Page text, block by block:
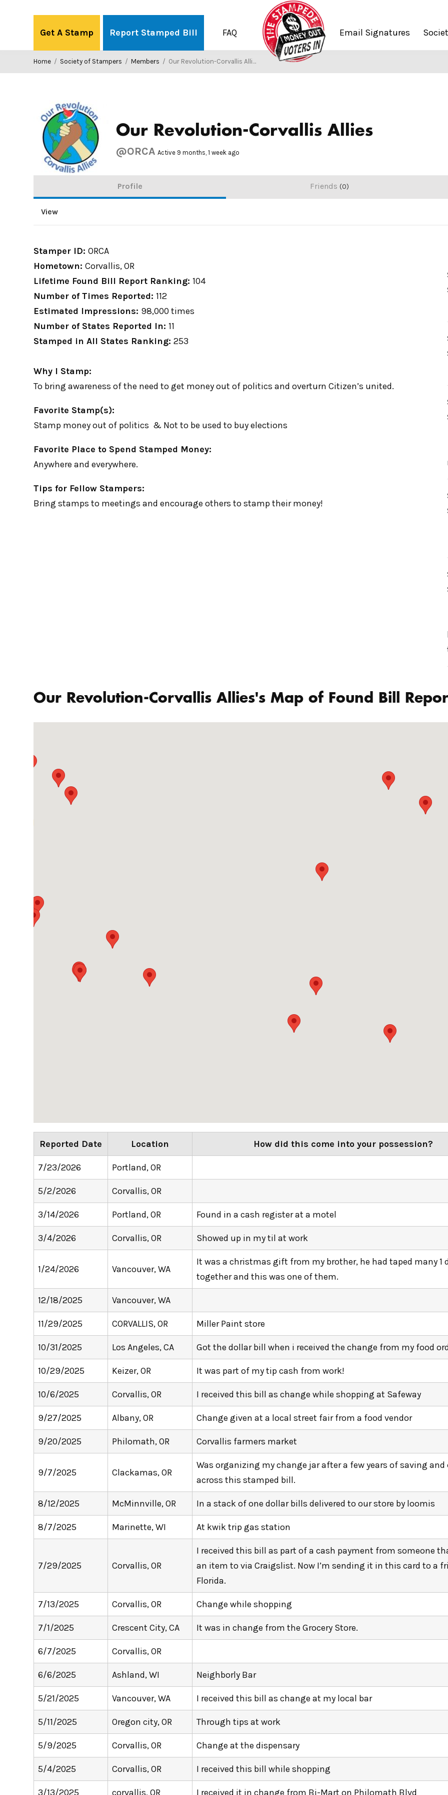
Get A Stamp Report Stamped Bill FAQ Email Signatures
Home / Society of Stampers / Members / Our Revolution-Corvallis Allies Society of Stampers
Our Revolution-Corvallis Allies
@ORCA Active 9 months, 1 week ago
Profile Friends 0
View
Stamper ID:ORCA
Hometown:Corvallis, OR
Lifetime Found Bill Report Ranking:104
Number of Times Reported:112
Estimated Impressions: 98,000 times
Number of States Reported In:11
Stamped in All States Ranking:253
Why I Stamp:
To bring awareness of the need to get money out of politics and overturn Citizen’s united.
Favorite Stamp(s):
Stamp money out of politics & Not to be used to buy elections
Favorite Place to Spend Stamped Money:
Anywhere and everywhere.
Tips for Fellow Stampers:
Bring stamps to meetings and encourage others to stamp their money!
Our Revolution-Corvallis Allies's Map of Found Bill
Reported Date Location How did this come into your possession?
7/23/2026 Portland, OR
5/2/2026 Corvallis, OR
3/14/2026 Portland, OR Found in a cash register at a motel
3/4/2026 Corvallis, OR Showed up in my til at work
1/24/2026 Vancouver, WA
It was a christmas gift from my brother, he had taped many 1
together and this was one of them.
12/18/2025 Vancouver, WA
11/29/2025 CORVALLIS, OR Miller Paint store
10/31/2025 Los Angeles, CA Got the dollar bill when i received the change from my food
10/29/2025 Keizer, OR It was part of my tip cash from work!
10/6/2025 Corvallis, OR I received this bill as change while shopping at Safeway
9/27/2025 Albany, OR Change given at a local street fair from a food vendor
9/20/2025 Philomath, OR Corvallis farmers market
9/7/2025 Clackamas, OR
Was organizing my change jar after a few years of saving and
across this stamped bill.
8/12/2025 McMinnville, OR In a stack of one dollar bills delivered to our store by loomis
8/7/2025 Marinette, WI At kwik trip gas station
7/29/2025 Corvallis, OR
I received this bill as part of a cash payment from someone
an item to via Craigslist. Now I’m sending it in this card to a
Florida.
7/13/2025 Corvallis, OR Change while shopping
7/1/2025 Crescent City, CA It was in change from the Grocery Store.
6/7/2025 Corvallis, OR
6/6/2025 Ashland, WI Neighborly Bar
5/21/2025 Vancouver, WA I received this bill as change at my local bar
5/11/2025 Oregon city, OR Through tips at work
5/9/2025 Corvallis, OR Change at the dispensary
5/4/2025 Corvallis, OR I received this bill while shopping
3/13/2025 corvallis, OR I received it in change from Bi-Mart on Philomath Blvd